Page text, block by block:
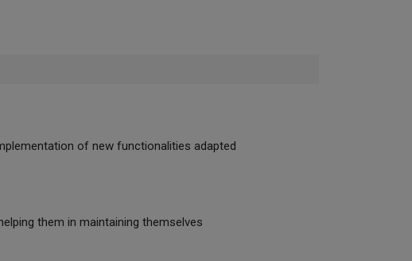
of new functionalities adapted
them in maintaining themselves